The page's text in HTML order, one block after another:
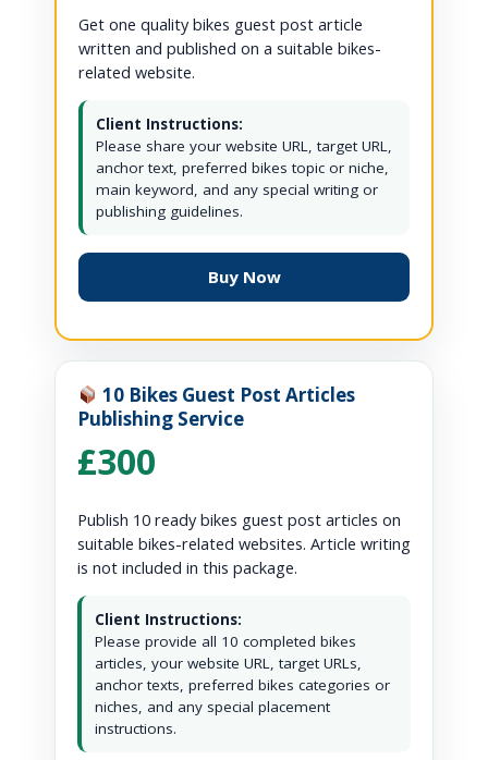
Get one quality bikes guest post article
written and published on a suitable bikes-
related website.
Client Instructions:
Please share your website URL, target URL,
anchor text, preferred bikes topic or niche,
main keyword, and any special writing or
publishing guidelines.
Buy Now
10 Bikes Guest Post Articles
Publishing Service
£300
Publish 10 ready bikes guest post articles on
suitable bikes-related websites. Article writing
is not included in this package.
Client Instructions:
Please provide all 10 completed bikes
articles, your website URL, target URLs,
anchor texts, preferred bikes categories or
niches, and any special placement
instructions.